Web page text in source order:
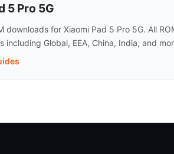
5 Pro 5G
downloads for Xiaomi Pad 5 Pro 5G. All
including Global, EEA, China, India, and